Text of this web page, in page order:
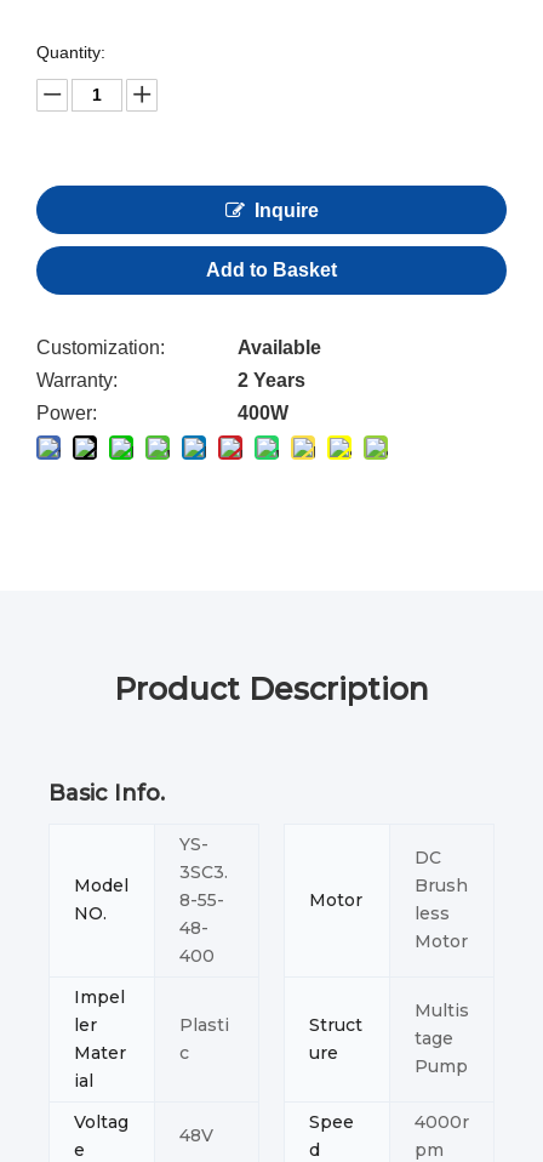
Quantity:
Inquire
Add to Basket
Customization:
Available
Warranty:
2 Years
Power:
400W
Product Description
Basic Info.
Model
NO.
YS-
3SC3.
8-55-
48-
400
Motor
DC
Brush
less
Motor
Impel
ler
Mater
ial
Plasti
c
Struct
ure
Multis
tage
Pump
Voltag
e
48V
Spee
d
4000r
pm